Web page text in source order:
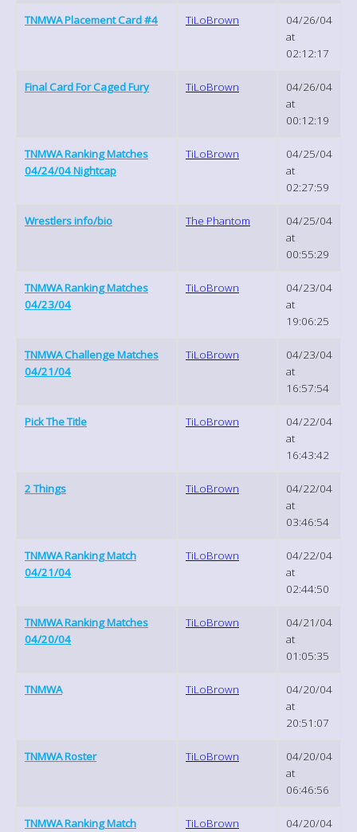
TNMWA Placement Card #4 TiLoBrown
04/26/04
at
02:12:17
Final Card For Caged Fury TiLoBrown
04/26/04
at
00:12:19
TNMWA Ranking Matches
04/24/04 Nightcap
TiLoBrown
04/25/04
at
02:27:59
Wrestlers info/bio The Phantom
04/25/04
at
00:55:29
TNMWA Ranking Matches
04/23/04
TiLoBrown
04/23/04
at
19:06:25
TNMWA Challenge Matches
04/21/04
TiLoBrown
04/23/04
at
16:57:54
Pick The Title TiLoBrown
04/22/04
at
16:43:42
2 Things TiLoBrown
04/22/04
at
03:46:54
TNMWA Ranking Match
04/21/04
TiLoBrown
04/22/04
at
02:44:50
TNMWA Ranking Matches
04/20/04
TiLoBrown
04/21/04
at
01:05:35
TNMWA TiLoBrown
04/20/04
at
20:51:07
TNMWA Roster TiLoBrown
04/20/04
at
06:46:56
TNMWA Ranking Match
TiLoBrown
04/20/04